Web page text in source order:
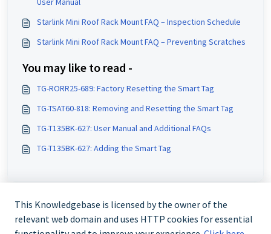
Starlink Mini Roof Rack Mount FAQ – Inspection Schedule
Starlink Mini Roof Rack Mount FAQ – Preventing Scratches
You may like to read -
TG-RORR25-689: Factory Resetting the Smart Tag
TG-TSAT60-818: Removing and Resetting the Smart Tag
TG-T135BK-627: User Manual and Additional FAQs
TG-T135BK-627: Adding the Smart Tag
This Knowledgebase is licensed by the owner of the
relevant web domain and uses HTTP cookies for essential